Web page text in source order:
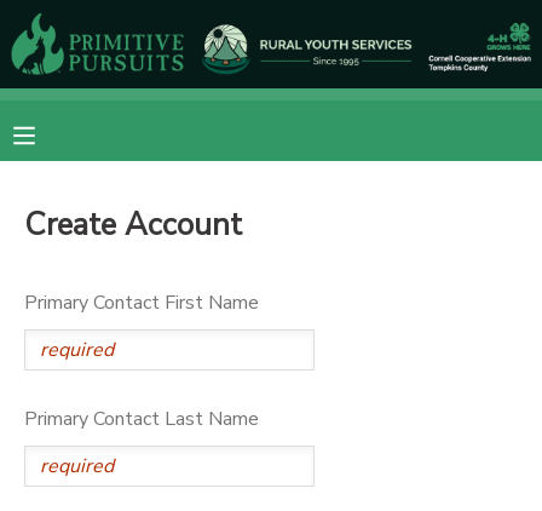
Create Account
Primary Contact First Name
Primary Contact Last Name
MY ACCOUNT
FINANCES
RESERVATIONS
MAKE A PAYMENT
DOCUMENT CENTER
MESSAGE CENTER
CAMP STORE